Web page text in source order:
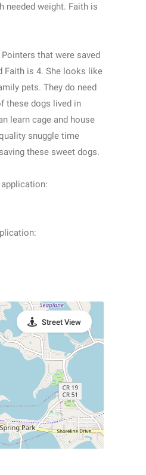
needed weight. Faith is
that were saved
Faith is 4. She looks like
pets. They do need
these dogs lived in
learn cage and house
snuggle time
these sweet dogs.
Street View